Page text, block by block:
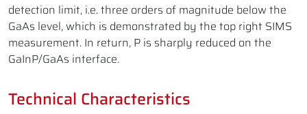
detection limit, i.e. three orders of magnitude below the
GaAs level, which is demonstrated by the top right SIMS
measurement. In return, P is sharply reduced on the
GaInP/GaAs interface.
Technical Characteristics